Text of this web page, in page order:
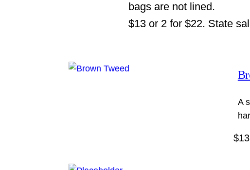
bags are not lined.
$13 or 2 for $22. State
A
$